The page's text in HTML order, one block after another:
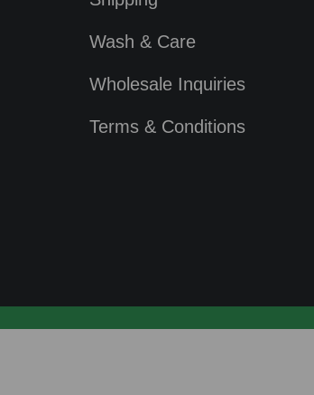
Wash & Care
Wholesale Inquiries
Terms & Conditions